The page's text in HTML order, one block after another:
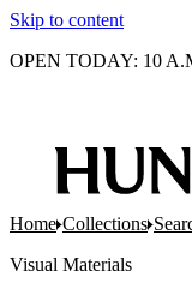
Skip to content
OPEN TODAY: 10
Home Collections
Visual Materials